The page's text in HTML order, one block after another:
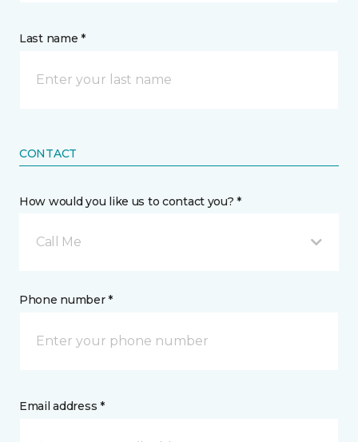
Last name *
CONTACT
How would you like us to contact you? *
Call Me
Phone number *
Email address *